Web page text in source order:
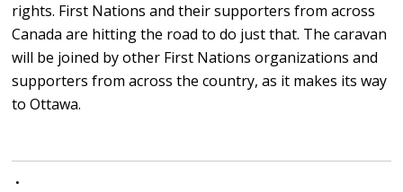
rights. First Nations and their supporters from across
Canada are hitting the road to do just that. The caravan
will be joined by other First Nations organizations and
supporters from across the country, as it makes its way
to Ottawa.
•